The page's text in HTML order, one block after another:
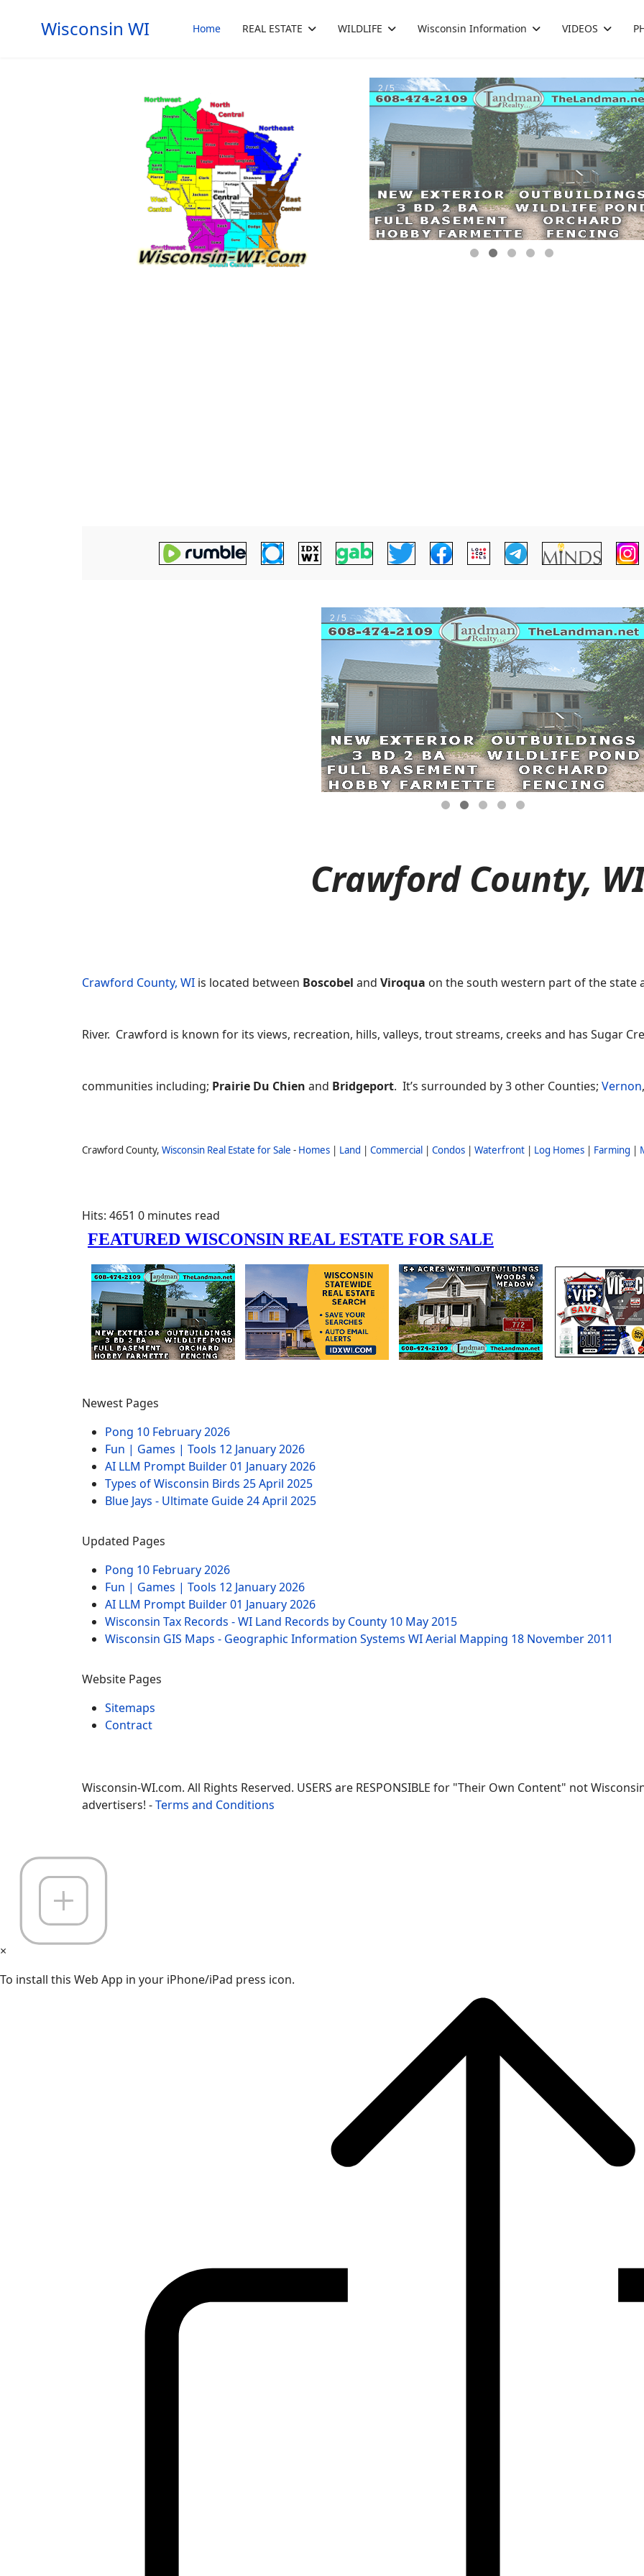
Wisconsin WI Home REAL ESTATE WILDLIFE Wisconsin Information VIDEOS
Crawford County,
Crawford County, WI is located between Boscobel and Viroqua on the south western part of the state
River. Crawford is known for its views, recreation, hills, valleys, trout streams, creeks and has Sugar
communities including; Prairie Du Chien and Bridgeport. It’s surrounded by 3 other Counties; Vernon
Crawford County, Wisconsin Real Estate for Sale - Homes | Land | Commercial | Condos | Waterfront | Log Homes | Farming |
Hits: 4651 0 minutes read
Newest Pages
Pong 10 February 2026
Fun | Games | Tools 12 January 2026
AI LLM Prompt Builder01 January 2026
Types of Wisconsin Birds 25 April 2025
Blue Jays - Ultimate Guide24 April 2025
Updated Pages
Pong 10 February 2026
Fun | Games | Tools 12 January 2026
AI LLM Prompt Builder01 January 2026
Wisconsin Tax Records - WI Land Records by County 10 May 2015
Wisconsin GIS Maps - Geographic Information Systems WI Aerial Mapping 18 November 2011
Website Pages
Sitemaps
Contract
Wisconsin-WI.com. All Rights Reserved. USERS are RESPONSIBLE for "Their Own Content" not
advertisers! -Terms and Conditions
×
To install this Web App in your iPhone/iPad press icon.